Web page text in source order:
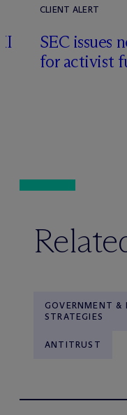
CLIENT ALERT
SEC issues
for activist
GOVERNMENT &
STRATEGIES
ANTITRUST